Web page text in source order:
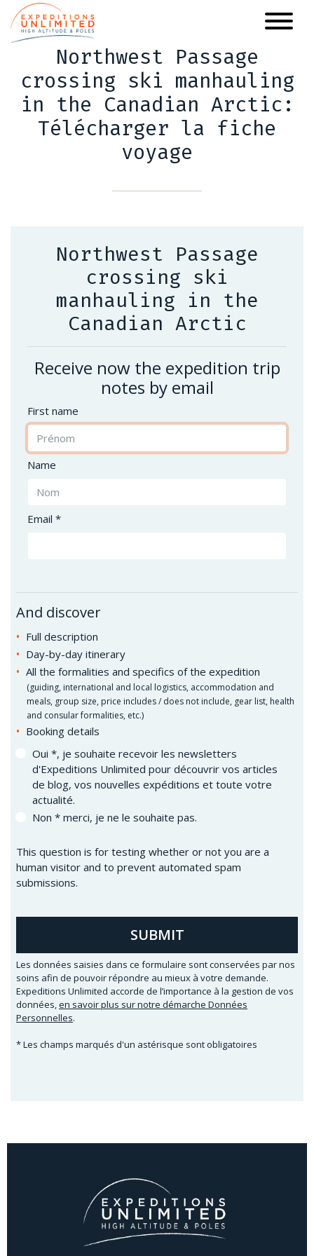
main
Northwest Passage
crossing ski manhauling
in the Canadian Arctic:
Télécharger la fiche
voyage
Northwest Passage
crossing ski
manhauling in the
Canadian Arctic
Receive now the expedition trip
notes by email
First name
Name
Email *
And discover
Full description
Day-by-day itinerary
All the formalities and specifics of the expedition
(guiding, international and local logistics, accommodation and
meals, group size, price includes / does not include, gear list, health
and consular formalities, etc.)
Booking details
Oui *, je souhaite recevoir les newsletters
d'Expeditions Unlimited pour découvrir vos articles
de blog, vos nouvelles expéditions et toute votre
actualité.
Non * merci, je ne le souhaite pas.
This question is for testing whether or not you are a
human visitor and to prevent automated spam
submissions.
SUBMIT
Les données saisies dans ce formulaire sont conservées par nos
soins afin de pouvoir répondre au mieux à votre demande.
Expeditions Unlimited accorde de l’importance à la gestion de vos
données,en savoir plus sur notre démarche Données
Personnelles.
* Les champs marqués d'un astérisque sont obligatoires